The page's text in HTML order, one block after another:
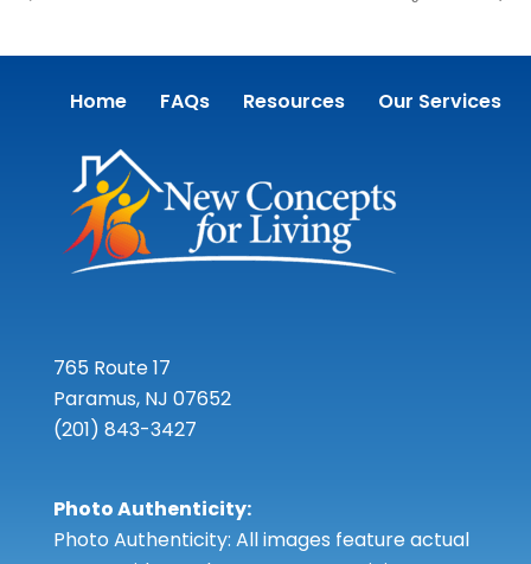
Home FAQs Resources Our Services
765 Route 17
Paramus, NJ 07652
(201) 843-3427
Photo Authenticity:
Photo Authenticity: All images feature actual